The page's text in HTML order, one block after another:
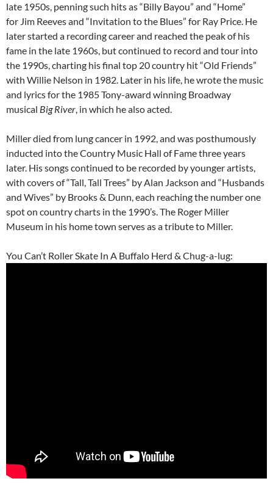
late 1950s, penning such hits as “Billy Bayou” and “Home”
for Jim Reeves and “Invitation to the Blues” for Ray Price. He
later started a recording career and reached the peak of his
fame in the late 1960s, but continued to record and tour into
the 1990s, charting his final top 20 country hit “Old Friends”
with Willie Nelson in 1982. Later in his life, he wrote the music
and lyrics for the 1985 Tony-award winning Broadway
musical Big River, in which he also acted.
Miller died from lung cancer in 1992, and was posthumously
inducted into the Country Music Hall of Fame three years
later. His songs continued to be recorded by younger artists,
with covers of “Tall, Tall Trees” by Alan Jackson and “Husbands
and Wives” by Brooks & Dunn, each reaching the number one
spot on country charts in the 1990’s. The Roger Miller
Museum in his home town serves as a tribute to Miller.
You Can’t Roller Skate In A Buffalo Herd & Chug-a-lug: